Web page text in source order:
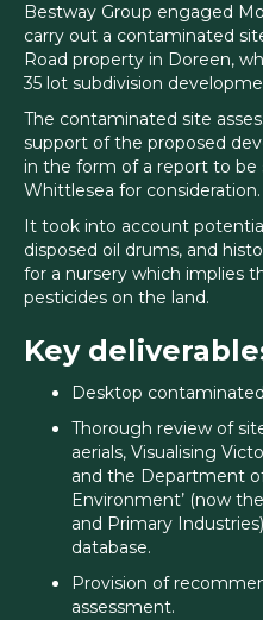
Bestway Group engaged
carry out a contaminated
Road property in Doreen,
35 lot subdivision
The contaminated site
support of the proposed
in the form of a report to
Whittlesea for consideration.
It took into account
disposed oil drums, and
for a nursery which implies
pesticides on the land.
Key
Desktop
Thorough review of
aerials, Visualising
and the Department
Environment’ (now
and Primary
database.
Provision of
assessment.